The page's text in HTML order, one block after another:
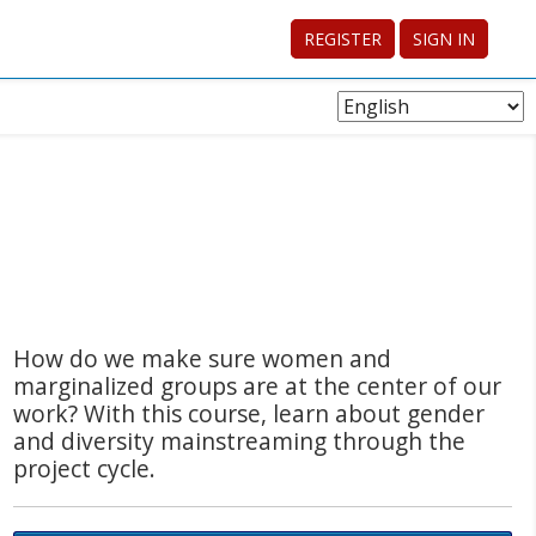
REGISTER SIGN IN
Choose
How do we make sure women and
marginalized groups are at the center of our
work? With this course, learn about gender
and diversity mainstreaming through the
project cycle.